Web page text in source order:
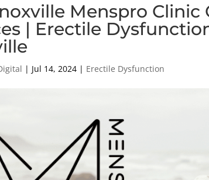
Menspro Clinic
| Erectile
| Jul 14, 2024 | Erectile Dysfunction